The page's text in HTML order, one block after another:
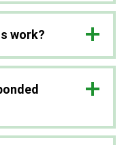
work?